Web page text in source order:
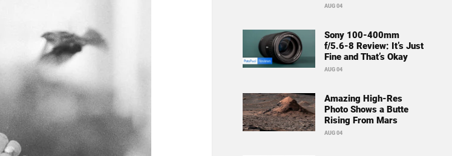
AUG 04
Sony 100-400mm
f/5.6-8 Review: It’s Just
Fine and That’s Okay
AUG 04
Amazing High-Res
Photo Shows a Butte
Rising From Mars
AUG 04